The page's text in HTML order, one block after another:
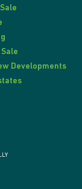
Developments